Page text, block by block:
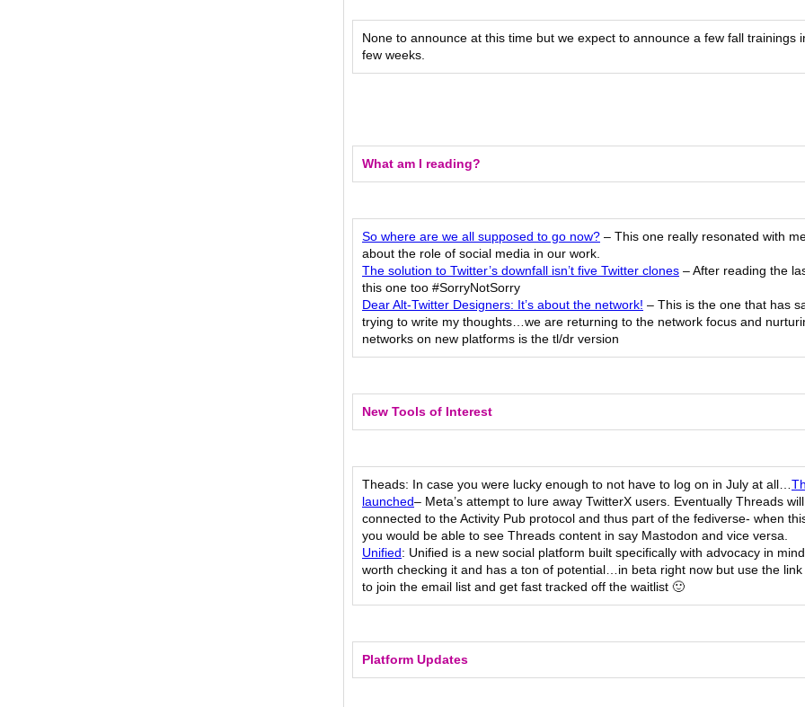
None to announce at this time but we expect to announce a few fall trainings
few weeks.
What am I reading?
So where are we all supposed to go now? – This one really resonated with
about the role of social media in our work.
The solution to Twitter’s downfall isn’t five Twitter clones – After reading the
this one too #SorryNotSorry
Dear Alt-Twitter Designers: It’s about the network! – This is the one that has
trying to write my thoughts…we are returning to the network focus and
networks on new platforms is the tl/dr version
New Tools of Interest
Theads: In case you were lucky enough to not have to log on in July at all…
launched– Meta’s attempt to lure away TwitterX users. Eventually Threads
connected to the Activity Pub protocol and thus part of the fediverse- when
you would be able to see Threads content in say Mastodon and vice versa.
Unified: Unified is a new social platform built specifically with advocacy in
worth checking it and has a ton of potential…in beta right now but use the link
to join the email list and get fast tracked off the waitlist 🙂
Platform Updates